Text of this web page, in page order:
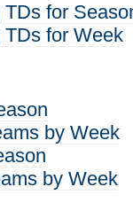
for
for Week
by Week
by Week